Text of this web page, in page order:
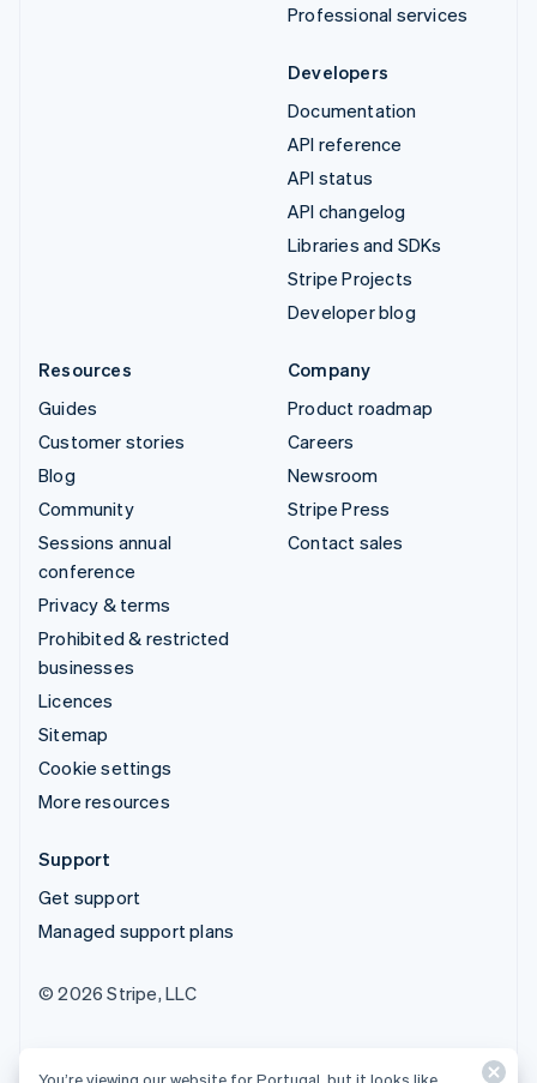
Professional services
Developers
Documentation
API reference
API status
API changelog
Libraries and SDKs
Stripe Projects
Developer blog
Resources
Guides
Customer stories
Blog
Community
Sessions annual
conference
Privacy & terms
Prohibited & restricted
businesses
Licences
Sitemap
Cookie settings
More resources
Company
Product roadmap
Careers
Newsroom
Stripe Press
Contact sales
Support
Get support
Managed support plans
© 2026 Stripe, LLC
You’re viewing our website for Portugal, but it looks like